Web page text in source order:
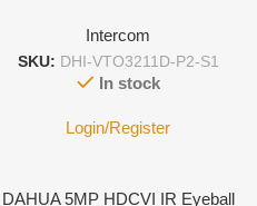
Intercom
SKU: DHI-VTO3211D-P2-S1
In stock
Login/Register
DAHUA 5MP HDCVI IR Eyeball